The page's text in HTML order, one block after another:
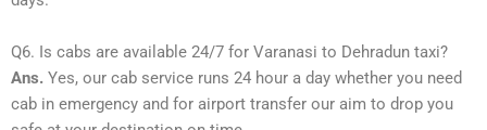
Q6. Is cabs are available 24/7 for Varanasi to Dehradun taxi?
Ans. Yes, our cab service runs 24 hour a day whether you need
cab in emergency and for airport transfer our aim to drop you